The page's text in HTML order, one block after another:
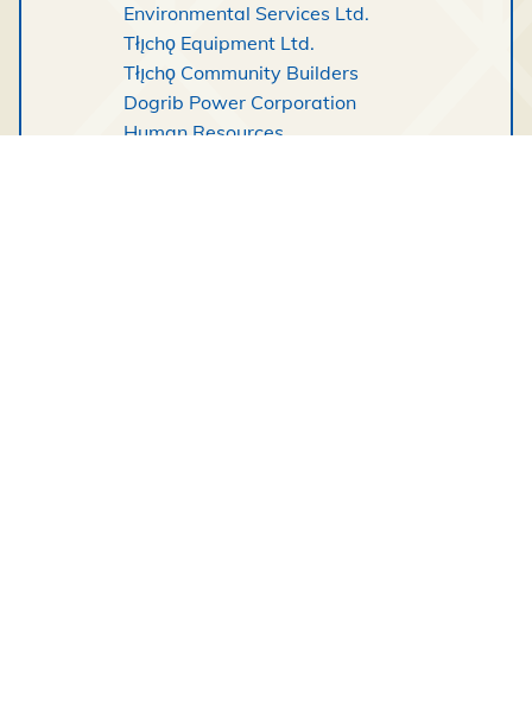
Environmental Services Ltd.
Tłı̨chǫ Equipment Ltd.
Tłı̨chǫ Community Builders
Dogrib Power Corporation
Human Resources